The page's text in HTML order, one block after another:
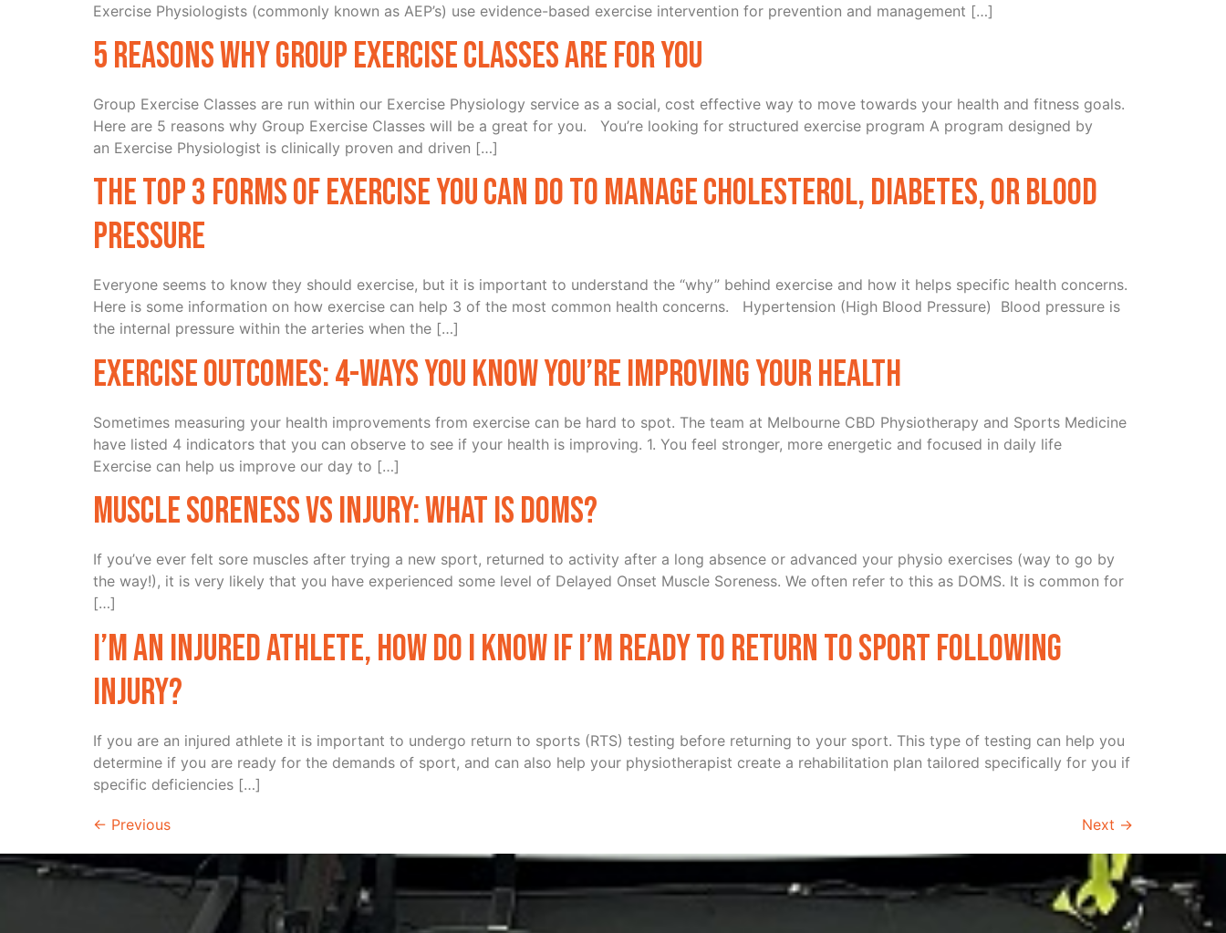
Exercise Physiologists (commonly known as AEP’s) use evidence-based exercise intervention for prevention and management […]
5 Reasons Why Group Exercise Classes Are For You
Group Exercise Classes are run within our Exercise Physiology service as a social, cost effective way to move towards your health and fitness goals.
Here are 5 reasons why Group Exercise Classes will be a great for you. You’re looking for structured exercise program A program designed by
an Exercise Physiologist is clinically proven and driven […]
The top 3 forms of exercise you can do to manage cholesterol, diabetes, or blood
pressure
Everyone seems to know they should exercise, but it is important to understand the “why” behind exercise and how it helps specific health concerns.
Here is some information on how exercise can help 3 of the most common health concerns. Hypertension (High Blood Pressure) Blood pressure is
the internal pressure within the arteries when the […]
Exercise Outcomes: 4-ways you know you’re improving your health
Sometimes measuring your health improvements from exercise can be hard to spot. The team at Melbourne CBD Physiotherapy and Sports Medicine
have listed 4 indicators that you can observe to see if your health is improving. 1. You feel stronger, more energetic and focused in daily life
Exercise can help us improve our day to […]
Muscle Soreness vs Injury: What is DOMS?
If you’ve ever felt sore muscles after trying a new sport, returned to activity after a long absence or advanced your physio exercises (way to go by
the way!), it is very likely that you have experienced some level of Delayed Onset Muscle Soreness. We often refer to this as DOMS. It is common for
[…]
I’m an injured athlete, how do I know if I’m ready to return to sport following
injury?
If you are an injured athlete it is important to undergo return to sports (RTS) testing before returning to your sport. This type of testing can help you
determine if you are ready for the demands of sport, and can also help your physiotherapist create a rehabilitation plan tailored specifically for you if
specific deficiencies […]
← Previous Next →